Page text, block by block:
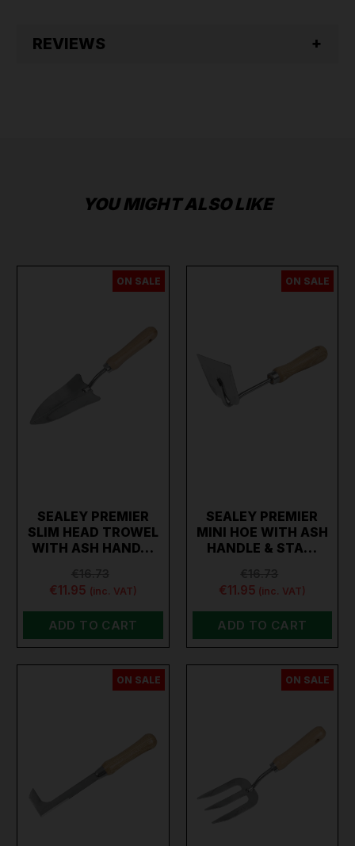
REVIEWS
YOU MIGHT ALSO LIKE
ON SALE
SEALEY PREMIER
SLIM HEAD TROWEL
WITH ASH HAND…
€11.95 (inc. VAT)
ADD TO CART
ON SALE
SEALEY PREMIER
MINI HOE WITH ASH
HANDLE & STA…
€11.95 (inc. VAT)
ADD TO CART
ON SALE ON SALE